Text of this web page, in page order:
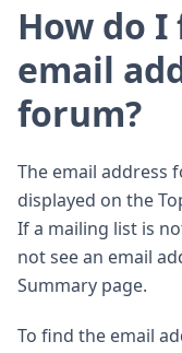
How do
email
forum?
The email address
displayed on the
If a mailing list is
not see an email
Summary page.
To find the email